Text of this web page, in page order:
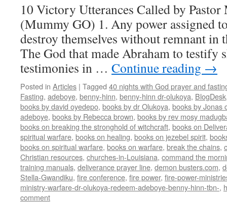
10 Victory Utterances Called by
(Mummy GO) 1. Any power assigned
destroy themselves without remnant in
The God that made Abraham to testify
testimonies in … Continue reading →
Posted in Articles | Tagged 40 nights with God prayer and
Fasting, adeboye, benny-hinn, benny-hinn dr-olukoya, BlogDesk
books by david oyedepo, books by dr Olukoya, books by Jonas
adeboye, books by Rebecca brown, books by rev mosy
books on breaking the stronghold of witchcraft, books on
spiritual warfare, books on healing, books on jezebel spirit,
books on spiritual warfare, books on warfare, break the chains,
Christian resources, churches-in-Louisiana, command the
training manuals, deliverance prayer line, demon busters.com,
Stella-Gwandiku, fire conference, fire power, fire-power-
ministry-warfare-dr-olukoya-redeem-adeboye-benny-hinn-tbn-,
comment